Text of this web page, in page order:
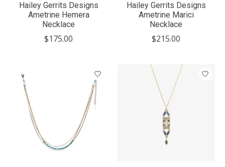
Hailey Gerrits Designs
Ametrine Hemera
Necklace
$175.00
Hailey Gerrits Designs
Ametrine Marici
Necklace
$215.00